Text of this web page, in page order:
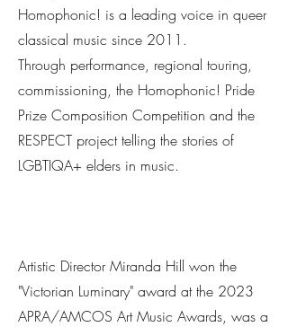
Homophonic! is a leading voice in queer
classical music since 2011.
Through performance, regional touring,
commissioning, the Homophonic! Pride
Prize Composition Competition and the
RESPECT project telling the stories of
LGBTIQA+ elders in music.
Artistic Director Miranda Hill won the
"Victorian Luminary" award at the 2023
APRA/AMCOS Art Music Awards, was a